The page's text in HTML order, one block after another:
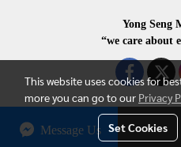
Message Us
Yong Seng
“we care about
COPYRIGHR 2020
This website uses cookies for
more you can go to our Privacy
Set Cookies